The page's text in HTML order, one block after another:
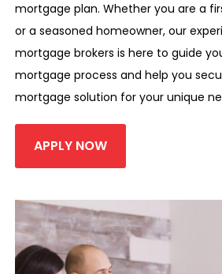
mortgage plan. Whether you are a
or a seasoned homeowner, our
mortgage brokers is here to guide
mortgage process and help you
mortgage solution for your unique
APPLY NOW